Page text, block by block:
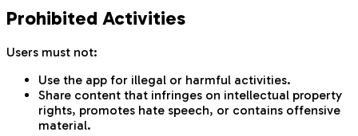
Prohibited Activities
Users must not:
Use the app for illegal or harmful activities.
Share content that infringes on intellectual property
rights, promotes hate speech, or contains offensive
material.